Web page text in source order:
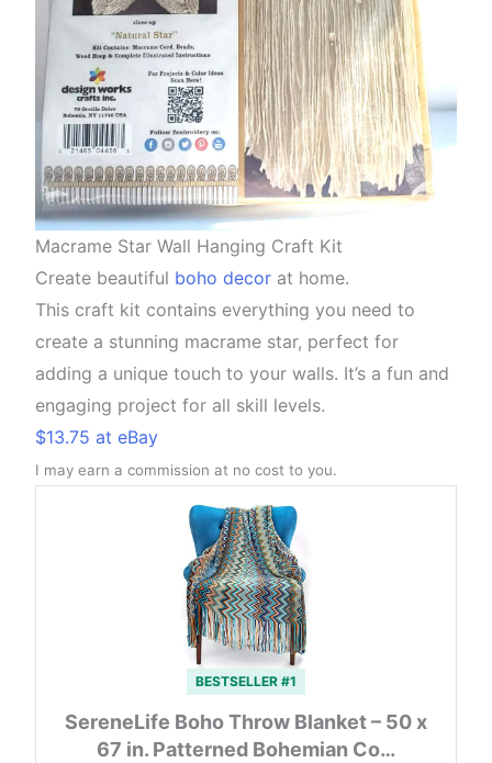
Macrame Star Wall Hanging Craft Kit
Create beautiful boho decor at home.
This craft kit contains everything you need to
create a stunning macrame star, perfect for
adding a unique touch to your walls. It’s a fun and
engaging project for all skill levels.
$13.75 at eBay
I may earn a commission at no cost to you.
BESTSELLER #1
SereneLife Boho Throw Blanket – 50 x
67 in. Patterned Bohemian Co…